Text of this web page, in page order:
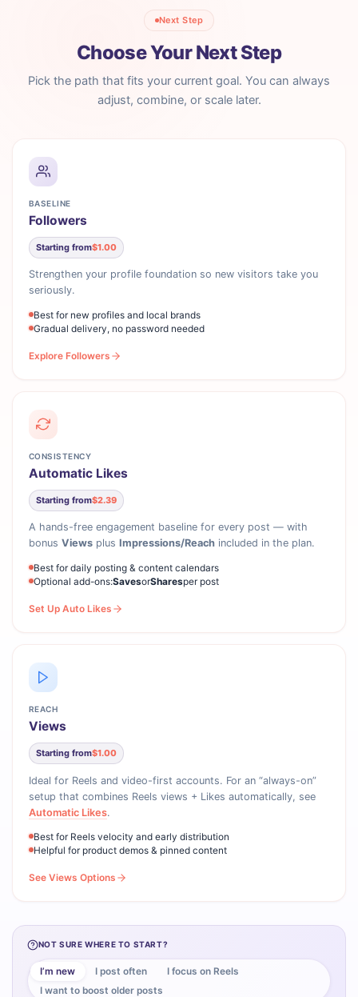
Next Step
Choose Your Next Step
Pick the path that fits your current goal. You can always
adjust, combine, or scale later.
BASELINE
Followers
Starting from$1.00
Strengthen your profile foundation so new visitors take you
seriously.
Best for new profiles and local brands
Gradual delivery, no password needed
Explore Followers
CONSISTENCY
Automatic Likes
Starting from$2.39
A hands-free engagement baseline for every post — with
bonus Viewsplus Impressions/Reachincluded in the plan.
Best for daily posting & content calendars
Optional add-ons:SavesorSharesper post
Set Up Auto Likes
REACH
Views
Starting from$1.00
Ideal for Reels and video-first accounts. For an “always-on”
setup that combines Reels views + Likes automatically, see
Automatic Likes.
Best for Reels velocity and early distribution
Helpful for product demos & pinned content
See Views Options
NOT SURE WHERE TO START?
I’m new I post often
I focus on Reels
I want to boost older posts